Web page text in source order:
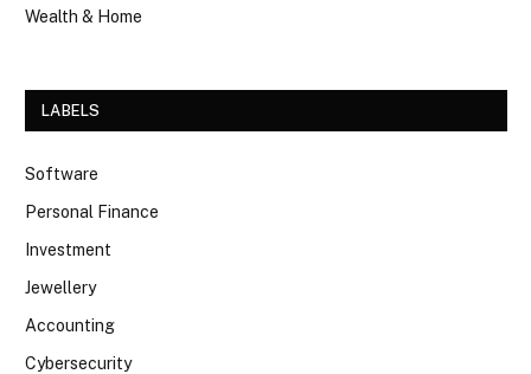
Wealth & Home
LABELS
Software
Personal Finance
Investment
Jewellery
Accounting
Cybersecurity